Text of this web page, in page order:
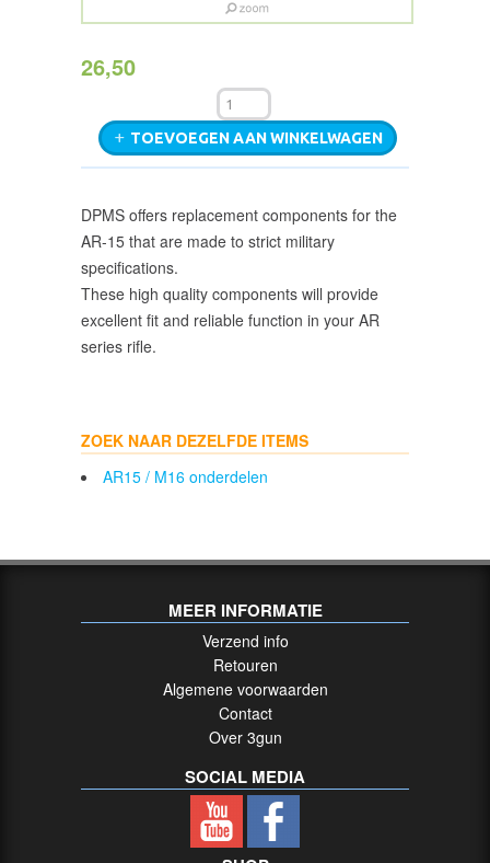
26,50
TOEVOEGEN AAN WINKELWAGEN
DPMS offers replacement components for the
AR-15 that are made to strict military
specifications.
These high quality components will provide
excellent fit and reliable function in your AR
series rifle.
ZOEK NAAR DEZELFDE ITEMS
AR15 / M16 onderdelen
MEER INFORMATIE
Verzend info
Retouren
Algemene voorwaarden
Contact
Over 3gun
SOCIAL MEDIA